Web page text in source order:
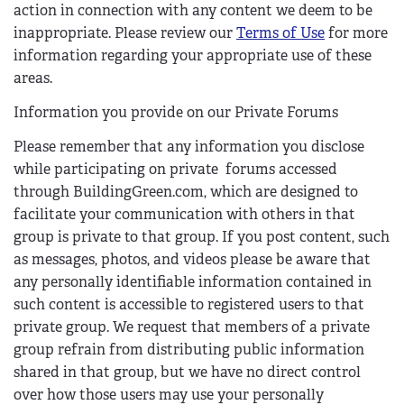
action in connection with any content we deem to be
inappropriate. Please review ourTerms of Usefor more
information regarding your appropriate use of these
areas.
Information you provide on our Private Forums
Please remember that any information you disclose
while participating on private forums accessed
through BuildingGreen.com, which are designed to
facilitate your communication with others in that
group is private to that group. If you post content, such
as messages, photos, and videos please be aware that
any personally identifiable information contained in
such content is accessible to registered users to that
private group. We request that members of a private
group refrain from distributing public information
shared in that group, but we have no direct control
over how those users may use your personally